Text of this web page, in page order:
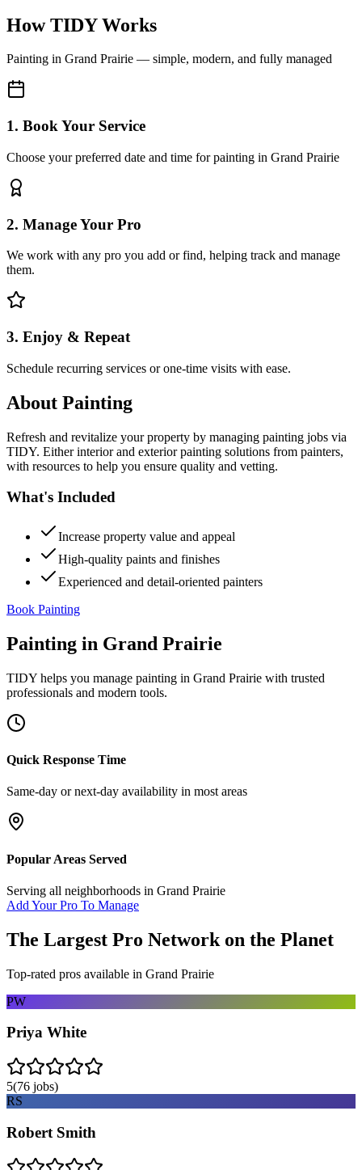
How TIDY Works
Painting in Grand Prairie — simple, modern, and fully managed
1. Book Your Service
Choose your preferred date and time for painting in Grand Prairie
2. Manage Your Pro
We work with any pro you add or find, helping track and manage
them.
3. Enjoy & Repeat
Schedule recurring services or one-time visits with ease.
About Painting
Refresh and revitalize your property by managing painting jobs via
TIDY. Either interior and exterior painting solutions from painters,
with resources to help you ensure quality and vetting.
What's Included
Increase property value and appeal
High-quality paints and finishes
Experienced and detail-oriented painters
Book Painting
Painting in Grand Prairie
TIDY helps you manage painting in Grand Prairie with trusted
professionals and modern tools.
Quick Response Time
Same-day or next-day availability in most areas
Popular Areas Served
Serving all neighborhoods in Grand Prairie
Add Your Pro To Manage
The Largest Pro Network on the Planet
Top-rated pros available in Grand Prairie
PW
Priya White
5(76 jobs)
RS
Robert Smith